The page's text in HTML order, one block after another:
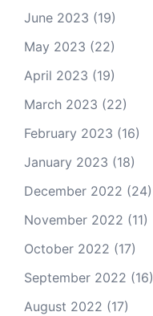
June 2023 (19)
May 2023 (22)
April 2023 (19)
March 2023 (22)
February 2023 (16)
January 2023 (18)
December 2022 (24)
November 2022 (11)
October 2022 (17)
September 2022 (16)
August 2022 (17)